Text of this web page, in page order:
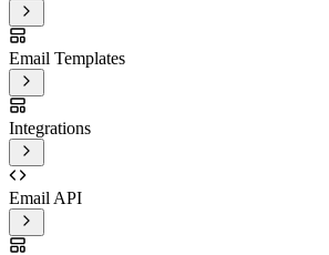
Email Templates
Integrations
Email API